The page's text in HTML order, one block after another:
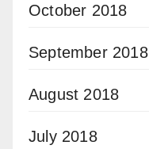
October 2018
September 2018
August 2018
July 2018